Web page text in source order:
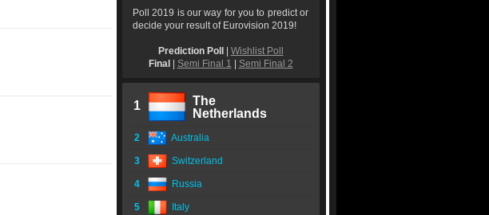
Poll 2019 is our way for you to predict or
decide your result of Eurovision 2019!
Prediction Poll
Wishlist Poll
Final
Semi Final 1 Semi Final 2
1
The
Netherlands
2 Australia
3 Switzerland
4 Russia
5 Italy